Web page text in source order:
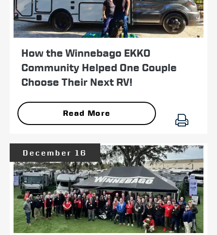
How the Winnebago EKKO
Community Helped One Couple
Choose Their Next RV!
Read More
December 16